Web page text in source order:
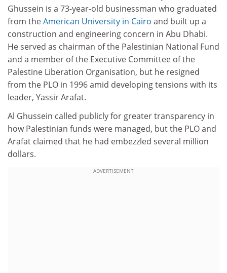
Ghussein is a 73-year-old businessman who graduated
from theAmerican University in Cairo and built up a
construction and engineering concern in Abu Dhabi.
He served as chairman of the Palestinian National Fund
and a member of the Executive Committee of the
Palestine Liberation Organisation, but he resigned
from the PLO in 1996 amid developing tensions with its
leader, Yassir Arafat.
Al Ghussein called publicly for greater transparency in
how Palestinian funds were managed, but the PLO and
Arafat claimed that he had embezzled several million
dollars.
ADVERTISEMENT